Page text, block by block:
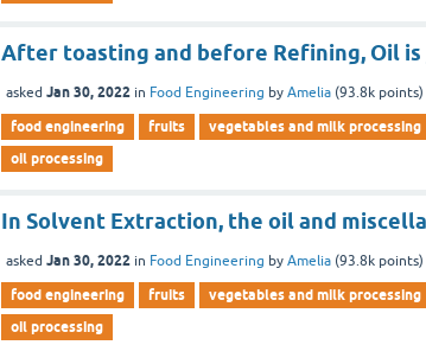
After toasting and before Refining, Oil is
asked Jan 30, 2022 in Food Engineering byAmelia (93.8k points)
food engineering fruits vegetables and milk processing
oil processing
In Solvent Extraction, the oil and miscella
asked Jan 30, 2022 in Food Engineering byAmelia (93.8k points)
food engineering fruits vegetables and milk processing
oil processing